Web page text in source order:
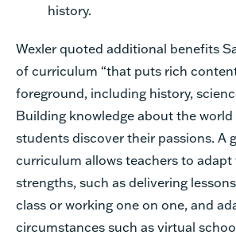
history.
Wexler quoted additional benefits
of curriculum “that puts rich
foreground, including history,
Building knowledge about the world
students discover their passions. A
curriculum allows teachers to
strengths, such as delivering
class or working one on one, and
circumstances such as virtual